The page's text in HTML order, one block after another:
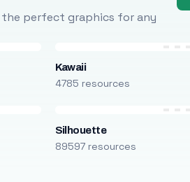
the perfect graphics for any
Kawaii
4785 resources
Silhouette
89597 resources